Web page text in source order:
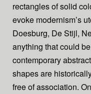
rectangles of solid
evoke modernism’s
Doesburg, De Stijl,
anything that could
contemporary
shapes are
free of association.